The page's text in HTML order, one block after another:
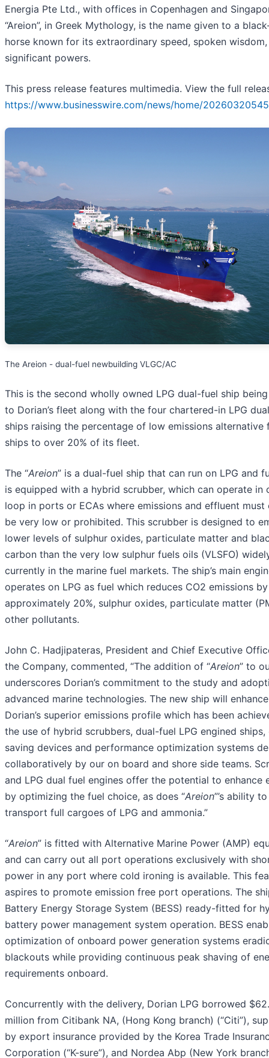
Energia Pte Ltd., with offices in Copenhagen and
“Areion”, in Greek Mythology, is the name given to a
horse known for its extraordinary speed, spoken
significant powers.
This press release features multimedia. View the full
https://www.businesswire.com/news/home/
The Areion - dual-fuel newbuilding VLGC/AC
This is the second wholly owned LPG dual-fuel ship
to Dorian’s fleet along with the four chartered-in LPG
ships raising the percentage of low emissions alternative
ships to over 20% of its fleet.
The “Areion” is a dual-fuel ship that can run on LPG and
is equipped with a hybrid scrubber, which can operate in
loop in ports or ECAs where emissions and effluent must
be very low or prohibited. This scrubber is designed to
lower levels of sulphur oxides, particulate matter and
carbon than the very low sulphur fuels oils (VLSFO)
currently in the marine fuel markets. The ship’s main
operates on LPG as fuel which reduces CO2 emissions by
approximately 20%, sulphur oxides, particulate matter
other pollutants.
John C. Hadjipateras, President and Chief Executive
the Company, commented, “The addition of “Areion” to
underscores Dorian’s commitment to the study and
advanced marine technologies. The new ship will enhance
Dorian’s superior emissions profile which has been
the use of hybrid scrubbers, dual-fuel LPG engined ships,
saving devices and performance optimization systems
collaboratively by our on board and shore side teams.
and LPG dual fuel engines offer the potential to enhance
by optimizing the fuel choice, as does “Areion”’s ability to
transport full cargoes of LPG and ammonia.”
“Areion” is fitted with Alternative Marine Power (AMP)
and can carry out all port operations exclusively with
power in any port where cold ironing is available. This
aspires to promote emission free port operations. The
Battery Energy Storage System (BESS) ready-fitted for
battery power management system operation. BESS
optimization of onboard power generation systems
blackouts while providing continuous peak shaving of
requirements onboard.
Concurrently with the delivery, Dorian LPG borrowed
million from Citibank NA, (Hong Kong branch) (“Citi”),
by export insurance provided by the Korea Trade
Corporation (“K-sure”), and Nordea Abp (New York